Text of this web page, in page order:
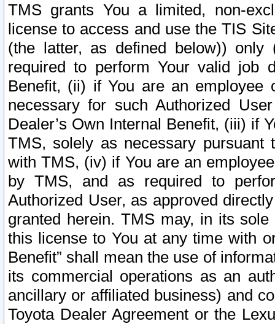
TMS grants You a limited, non-
license to access and use the TIS
(the latter, as defined below))
required to perform Your valid job
Benefit, (ii) if You are an
necessary for such Authorized
Dealer’s Own Internal Benefit, (iii) if
TMS, solely as necessary pursuant
with TMS, (iv) if You are an
by TMS, and as required to
Authorized User, as approved
granted herein. TMS may, in its
this license to You at any time with
Benefit” shall mean the use of
its commercial operations as an
ancillary or affiliated business) and
Toyota Dealer Agreement or the